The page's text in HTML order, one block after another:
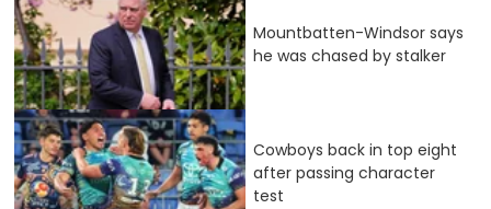
Mountbatten-Windsor says
he was chased by stalker
Cowboys back in top eight
after passing character
test